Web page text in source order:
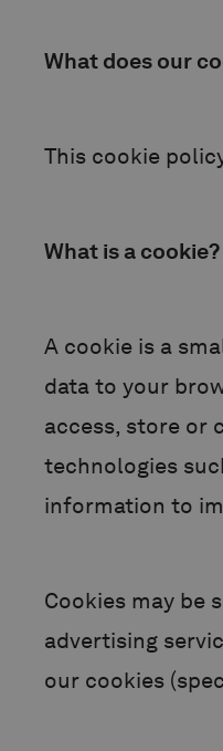
What does our
This cookie
What is a cookie?
A cookie is a
data to your
access, store or
technologies
information to
Cookies may be
advertising
our cookies